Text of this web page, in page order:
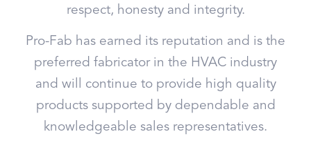
respect, honesty and integrity.
Pro-Fab has earned its reputation and is the
preferred fabricator in the HVAC industry
and will continue to provide high quality
products supported by dependable and
knowledgeable sales representatives.